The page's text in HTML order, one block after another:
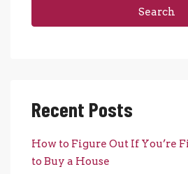
Search
Recent Posts
How to Figure Out If You’re
to Buy a House